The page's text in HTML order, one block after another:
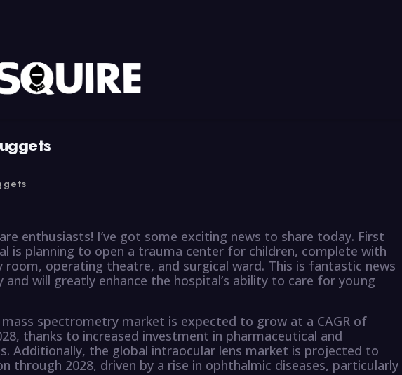
enthusiasts! I’ve got some exciting news to share today. First
is planning to open a trauma center for children, complete with
room, operating theatre, and surgical ward. This is fantastic news
will greatly enhance the hospital’s ability to care for young
spectrometry market is expected to grow at a CAGR of
thanks to increased investment in pharmaceutical and
Additionally, the global intraocular lens market is projected to
through 2028, driven by a rise in ophthalmic diseases, particularly